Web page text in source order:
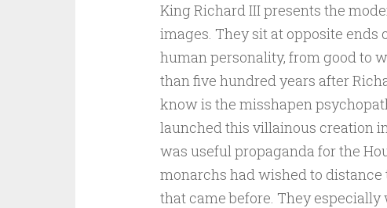
King Richard III presents the
images. They sit at opposite
human personality, from good to
than five hundred years after
know is the misshapen
launched this villainous creation in
was useful propaganda for the
monarchs had wished to
that came before. They